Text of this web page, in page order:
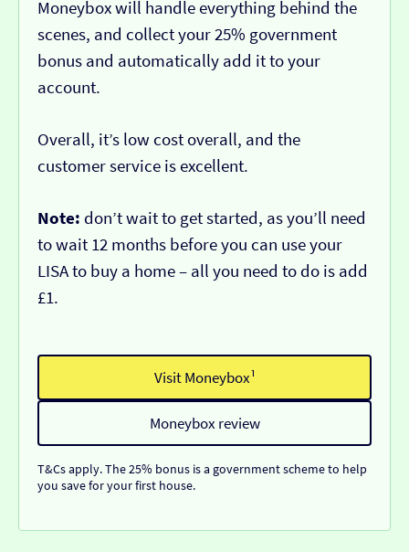
Moneybox will handle everything behind the
scenes, and collect your 25% government
bonus and automatically add it to your
account.
Overall, it’s low cost overall, and the
customer service is excellent.
Note: don’t wait to get started, as you’ll need
to wait 12 months before you can use your
LISA to buy a home – all you need to do is add
£1.
Visit Moneybox¹
Moneybox review
T&Cs apply. The 25% bonus is a government scheme to help
you save for your first house.